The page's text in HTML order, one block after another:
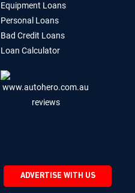
Equipment Loans
Personal Loans
Bad Credit Loans
Loan Calculator
ADVERTISE WITH US